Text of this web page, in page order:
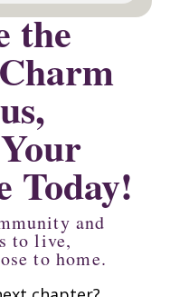
the
Today!
and
to live,
to home.